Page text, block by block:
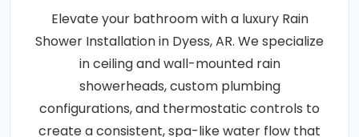
Elevate your bathroom with a luxury Rain
Shower Installation in Dyess, AR. We specialize
in ceiling and wall-mounted rain
showerheads, custom plumbing
configurations, and thermostatic controls to
create a consistent, spa-like water flow that